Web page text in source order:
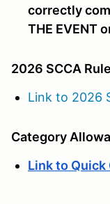
correctly
THE EVENT
2026 SCCA
Link to 2026
Category
Link to